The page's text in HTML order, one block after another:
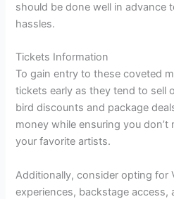
should be done well in advance
hassles.
Tickets Information
To gain entry to these coveted
tickets early as they tend to sell
bird discounts and package
money while ensuring you
your favorite artists.
Additionally, consider opting for
experiences, backstage access,